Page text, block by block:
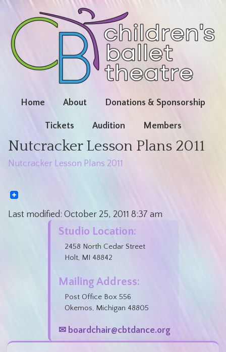
Home About Donations & Sponsorship
Tickets Audition Members
Nutcracker Lesson Plans 2011
Nutcracker Lesson Plans 2011
Last modified: October 25, 2011 8:37 am
Studio Location:
2458 North Cedar Street
Holt, MI 48842
Mailing Address:
Post Office Box 556
Okemos, Michigan 48805
✉ boardchair@cbtdance.org